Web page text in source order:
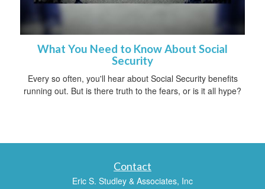
What You Need to Know About Social
Security
Every so often, you'll hear about Social Security benefits
running out. But is there truth to the fears, or is it all hype?
Contact
Eric S. Studley & Associates, Inc